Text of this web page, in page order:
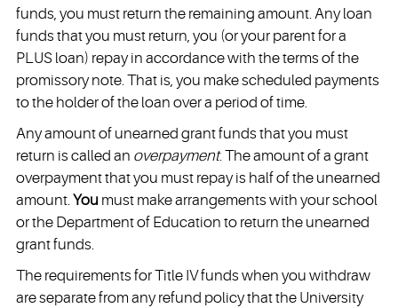
funds, you must return the remaining amount. Any loan
funds that you must return, you (or your parent for a
PLUS loan) repay in accordance with the terms of the
promissory note. That is, you make scheduled payments
to the holder of the loan over a period of time.
Any amount of unearned grant funds that you must
return is called an overpayment. The amount of a grant
overpayment that you must repay is half of the unearned
amount.You must make arrangements with your school
or the Department of Education to return the unearned
grant funds.
The requirements for Title IV funds when you withdraw
are separate from any refund policy that the University